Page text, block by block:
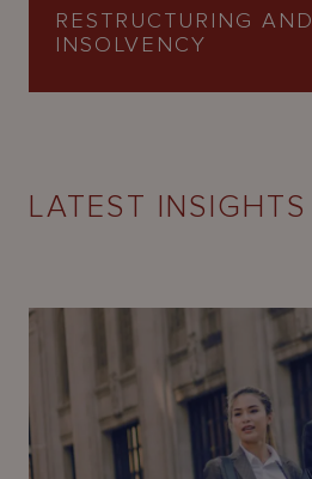
RESTRUCTURING AND
INSOLVENCY
LATEST INSIGHTS